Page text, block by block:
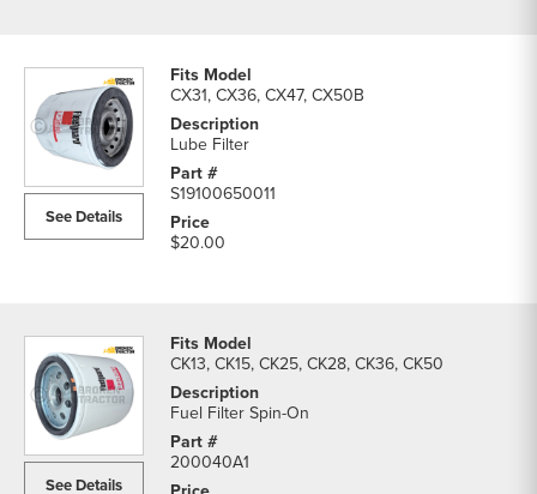
See Details
CX31, CX36, CX47, CX50B
Lube Filter
S19100650011
$20.00
See Details
CK13, CK15, CK25, CK28, CK36, CK50
Fuel Filter Spin-On
200040A1